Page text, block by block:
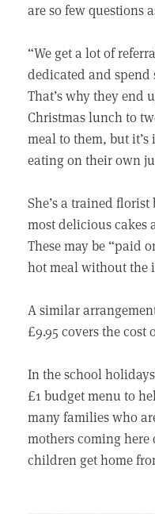
are so few questions
“We get a lot of
dedicated and
That’s why they end
Christmas lunch to
meal to them, but
eating on their own
She’s a trained
most delicious cakes
These may be “paid
hot meal without the
A similar
£9.95 covers the
In the school
£1 budget menu to
many families who
mothers coming
children get home